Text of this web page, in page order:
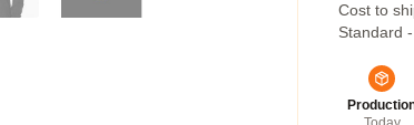
Cost to
Standard